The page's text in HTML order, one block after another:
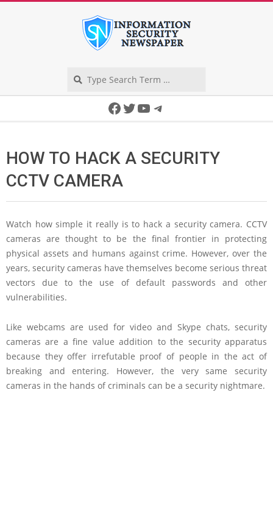
Facebook
Twitter
YouTube
Telegram
HOW TO HACK A SECURITY
CCTV CAMERA
Watch how simple it really is to hack a security camera. CCTV
cameras are thought to be the final frontier in protecting
physical assets and humans against crime. However, over the
years, security cameras have themselves become serious threat
vectors due to the use of default passwords and other
vulnerabilities.
Like webcams are used for video and Skype chats, security
cameras are a fine value addition to the security apparatus
because they offer irrefutable proof of people in the act of
breaking and entering. However, the very same security
cameras in the hands of criminals can be a security nightmare.